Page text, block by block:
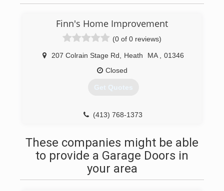
Finn's Home Improvement
(0 of 0 reviews)
207 Colrain Stage Rd Heath MA
01346
Closed
Get Quotes
(413) 768-1373
These companies might be able
to provide a Garage Doors in
your area